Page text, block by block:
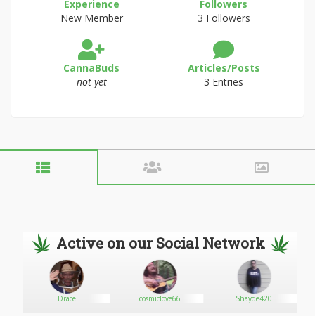
Experience
New Member
Followers
3 Followers
CannaBuds
not yet
Articles/Posts
3 Entries
Active on our Social Network
Drace cosmiclove66 Shayde420